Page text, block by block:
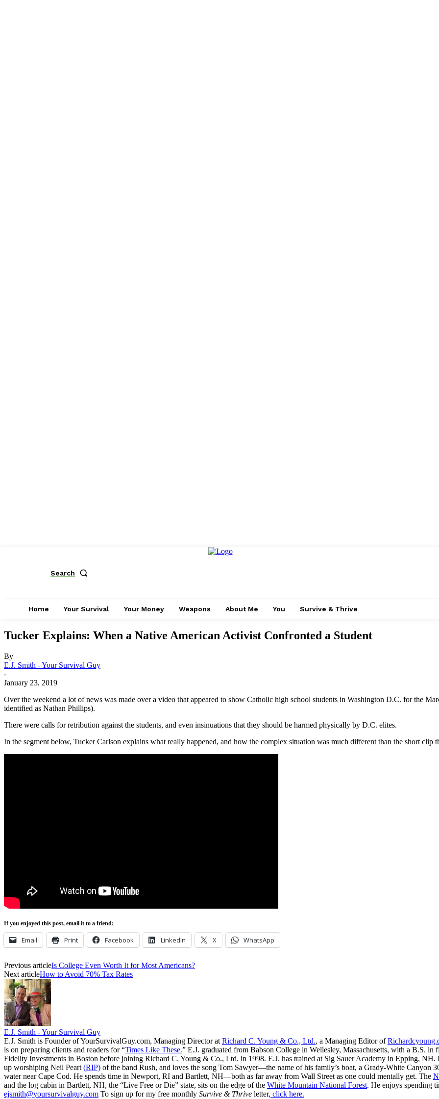
Search
Home Your Survival Your Money Weapons About Me You Survive & Thrive
Tucker Explains: When a Native American Activist Confronted a Student
By
E.J. Smith - Your Survival Guy
-
January 23, 2019
Over the weekend a lot of news was made over a video that appeared to show Catholic high school students in Washington D.C. for the
identified as Nathan Phillips).
There were calls for retribution against the students, and even insinuations that they should be harmed physically by D.C. elites.
In the segment below, Tucker Carlson explains what really happened, and how the complex situation was much different than the short clip
If you enjoyed this post, email it to a friend:
Email Print Facebook LinkedIn X WhatsApp
Previous articleIs College Even Worth It for Most Americans?
Next articleHow to Avoid 70% Tax Rates
E.J. Smith - Your Survival Guy
E.J. Smith is Founder of YourSurvivalGuy.com, Managing Director at Richard C. Young & Co., Ltd., a Managing Editor of
is on preparing clients and readers for “Times Like These.” E.J. graduated from Babson College in Wellesley, Massachusetts, with a B.S. in
Fidelity Investments in Boston before joining Richard C. Young & Co., Ltd. in 1998. E.J. has trained at Sig Sauer Academy in Epping,
up worshiping Neil Peart (RIP) of the band Rush, and loves the song Tom Sawyer—the name of his family’s boat, a Grady-White
water near Cape Cod. He spends time in Newport, RI and Bartlett, NH—both as far away from Wall Street as one could mentally get. The
and the log cabin in Bartlett, NH, the “Live Free or Die” state, sits on the edge of the White Mountain National Forest. He enjoys spending
ejsmith@yoursurvivalguy.com To sign up for my free monthly Survive & Thrive letter, click here.